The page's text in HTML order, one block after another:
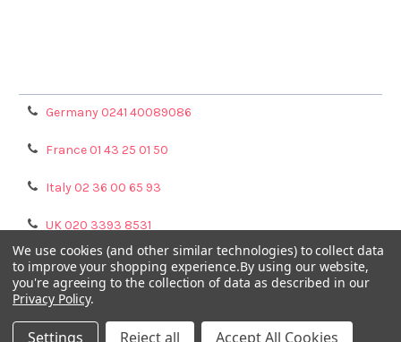
Germany 0241 40089086
France 01 43 25 01 50
Italy 02 36 00 65 93
UK 020 3393 8531
NL 0208 080893
Poland 058 710 33 44
We use cookies (and other similar technologies) to collect data
to improve your shopping experience.By using our website,
you're agreeing to the collection of data as described in our
Privacy Policy.
Settings Reject all Accept All Cookies